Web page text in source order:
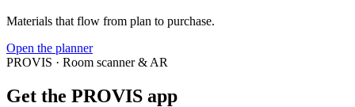
Materials that flow from plan to purchase.
Open the planner
PROVIS · Room scanner & AR
Get the PROVIS app